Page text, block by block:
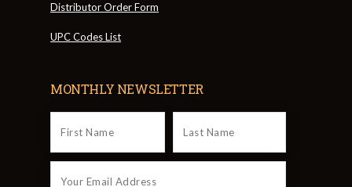
Distributor Order Form
UPC Codes List
MONTHLY NEWSLETTER